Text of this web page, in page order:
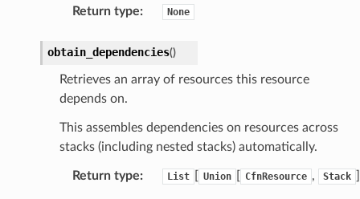
Return type: None
obtain_dependencies()
Retrieves an array of resources this resource
depends on.
This assembles dependencies on resources across
stacks (including nested stacks) automatically.
Return type: List Union CfnResource , Stack